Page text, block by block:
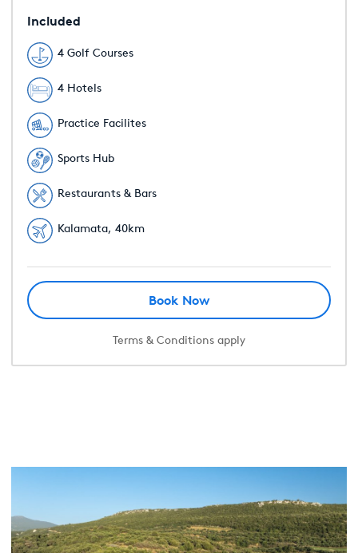
Included
4 Golf Courses
4 Hotels
Practice Facilites
Sports Hub
Restaurants & Bars
Kalamata, 40km
Book Now
Terms & Conditions apply